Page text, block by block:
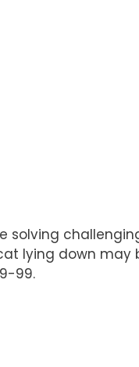
lying down
99.